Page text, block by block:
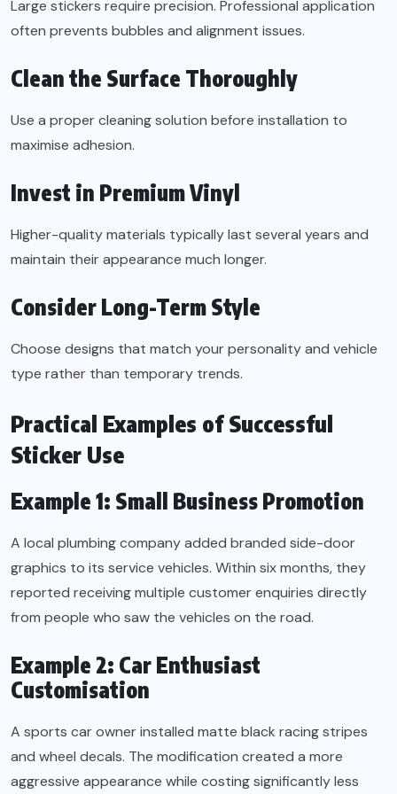
Large stickers require precision. Professional application
often prevents bubbles and alignment issues.
Clean the Surface Thoroughly
Use a proper cleaning solution before installation to
maximise adhesion.
Invest in Premium Vinyl
Higher-quality materials typically last several years and
maintain their appearance much longer.
Consider Long-Term Style
Choose designs that match your personality and vehicle
type rather than temporary trends.
Practical Examples of Successful
Sticker Use
Example 1: Small Business Promotion
A local plumbing company added branded side-door
graphics to its service vehicles. Within six months, they
reported receiving multiple customer enquiries directly
from people who saw the vehicles on the road.
Example 2: Car Enthusiast
Customisation
A sports car owner installed matte black racing stripes
and wheel decals. The modification created a more
aggressive appearance while costing significantly less